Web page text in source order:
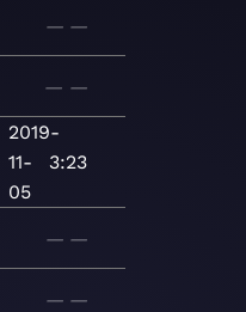
— —
— —
2019-
11-
05
3:23
— —
— —